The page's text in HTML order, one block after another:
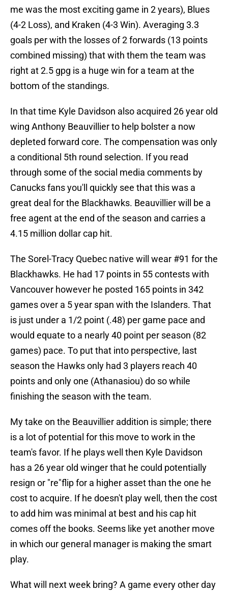
me was the most exciting game in 2 years), Blues
(4-2 Loss), and Kraken (4-3 Win). Averaging 3.3
goals per with the losses of 2 forwards (13 points
combined missing) that with them the team was
right at 2.5 gpg is a huge win for a team at the
bottom of the standings.
In that time Kyle Davidson also acquired 26 year old
wing Anthony Beauvillier to help bolster a now
depleted forward core. The compensation was only
a conditional 5th round selection. If you read
through some of the social media comments by
Canucks fans you'll quickly see that this was a
great deal for the Blackhawks. Beauvillier will be a
free agent at the end of the season and carries a
4.15 million dollar cap hit.
The Sorel-Tracy Quebec native will wear #91 for the
Blackhawks. He had 17 points in 55 contests with
Vancouver however he posted 165 points in 342
games over a 5 year span with the Islanders. That
is just under a 1/2 point (.48) per game pace and
would equate to a nearly 40 point per season (82
games) pace. To put that into perspective, last
season the Hawks only had 3 players reach 40
points and only one (Athanasiou) do so while
finishing the season with the team.
My take on the Beauvillier addition is simple; there
is a lot of potential for this move to work in the
team's favor. If he plays well then Kyle Davidson
has a 26 year old winger that he could potentially
resign or "re"flip for a higher asset than the one he
cost to acquire. If he doesn't play well, then the cost
to add him was minimal at best and his cap hit
comes off the books. Seems like yet another move
in which our general manager is making the smart
play.
What will next week bring? A game every other day